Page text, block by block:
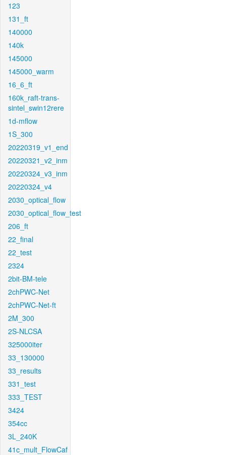
123
131_ft
140000
140k
145000
145000_warm
16_6_ft
160k_raft-trans-
sintel_swin12rere
1d-mflow
1S_300
20220319_v1_end
20220321_v2_inm
20220324_v3_inm
20220324_v4
2030_optical_flow
2030_optical_flow_test
206_ft
22_final
22_test
2324
2bit-BM-tele
2chPWC-Net
2chPWC-Net-ft
2M_300
2S-NLCSA
325000iter
33_130000
33_results
331_test
333_TEST
3424
354cc
3L_240K
41c_mult_FlowCaf